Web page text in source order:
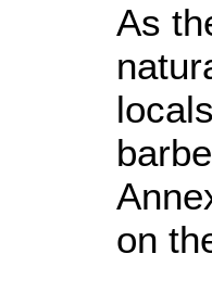
As
on